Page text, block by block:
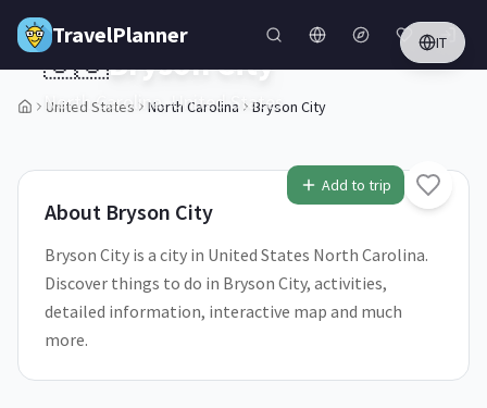
Skip to main content
TravelPlanner IT
United States North Carolina Bryson City
1/5
Add to trip
🇺🇸Bryson City
North Carolina,United States
About Bryson City
Bryson City is a city in United States North Carolina.
Discover things to do in Bryson City, activities,
detailed information, interactive map and much
more.